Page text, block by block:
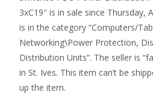
3xC19″ is in sale since Thursday,
is in the category “Computers/
Networking\Power Protection,
Distribution Units”. The seller is
in St. Ives. This item can’t be
up the item.